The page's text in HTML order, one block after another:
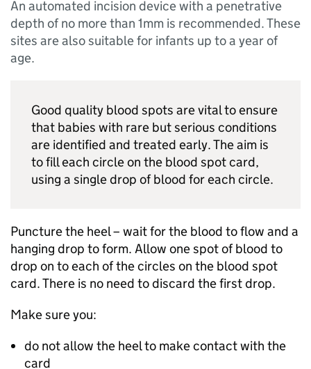
An automated incision device with a penetrative
depth of no more than 1mm is recommended. These
sites are also suitable for infants up to a year of
age.
Good quality blood spots are vital to ensure
that babies with rare but serious conditions
are identified and treated early. The aim is
to fill each circle on the blood spot card,
using a single drop of blood for each circle.
Puncture the heel – wait for the blood to flow and a
hanging drop to form. Allow one spot of blood to
drop on to each of the circles on the blood spot
card. There is no need to discard the first drop.
Make sure you:
do not allow the heel to make contact with the
card